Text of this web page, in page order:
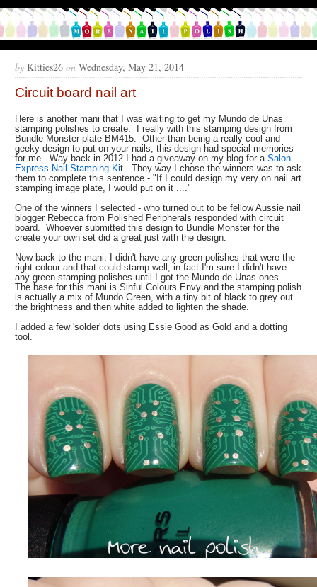
by Kitties26 on Wednesday, May 21, 2014
Circuit board nail art
Here is another mani that I was waiting to get my Mundo de Unas
stamping polishes to create. I really with this stamping design from
Bundle Monster plate BM415. Other than being a really cool and
geeky design to put on your nails, this design had special memories
for me. Way back in 2012 I had a giveaway on my blog for aSalon
Express Nail Stamping Kit. They way I chose the winners was to ask
them to complete this sentence - "If I could design my very on nail art
stamping image plate, I would put on it ...."
One of the winners I selected - who turned out to be fellow Aussie nail
blogger Rebecca from Polished Peripherals responded with circuit
board. Whoever submitted this design to Bundle Monster for the
create your own set did a great just with the design.
Now back to the mani. I didn't have any green polishes that were the
right colour and that could stamp well, in fact I'm sure I didn't have
any green stamping polishes until I got the Mundo de Unas ones.
The base for this mani is Sinful Colours Envy and the stamping polish
is actually a mix of Mundo Green, with a tiny bit of black to grey out
the brightness and then white added to lighten the shade.
I added a few 'solder' dots using Essie Good as Gold and a dotting
tool.